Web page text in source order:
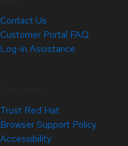
Contact Us
Customer Portal FAQ
Log-in Assistance
Trust Red Hat
Browser Support Policy
Accessibility